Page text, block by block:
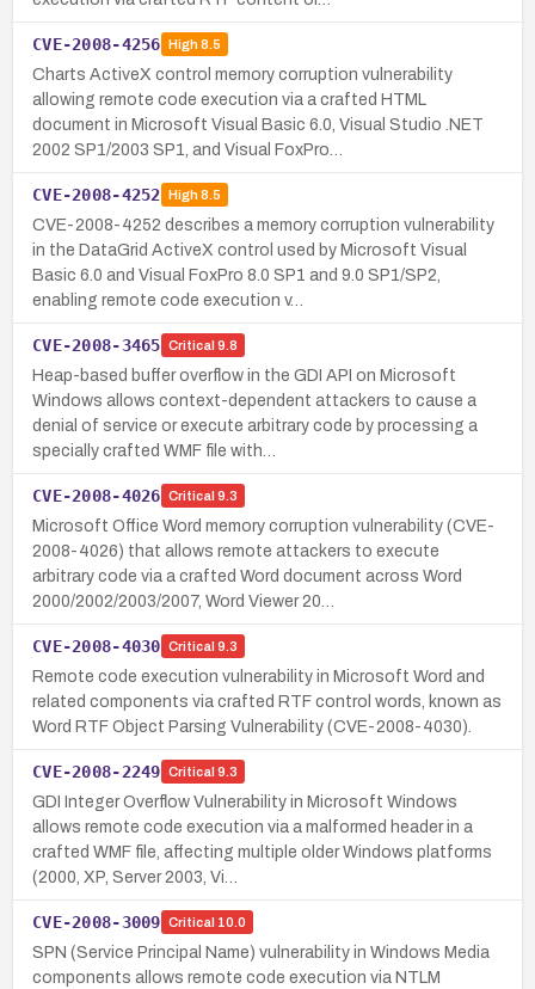
CVE-2008-4256 High8.5
Charts ActiveX control memory corruption vulnerability
allowing remote code execution via a crafted HTML
document in Microsoft Visual Basic 6.0, Visual Studio .NET
2002 SP1/2003 SP1, and Visual FoxPro…
CVE-2008-4252 High8.5
CVE-2008-4252 describes a memory corruption vulnerability
in the DataGrid ActiveX control used by Microsoft Visual
Basic 6.0 and Visual FoxPro 8.0 SP1 and 9.0 SP1/SP2,
enabling remote code execution v…
CVE-2008-3465 Critical 9.8
Heap-based buffer overflow in the GDI API on Microsoft
Windows allows context-dependent attackers to cause a
denial of service or execute arbitrary code by processing a
specially crafted WMF file with…
CVE-2008-4026 Critical 9.3
Microsoft Office Word memory corruption vulnerability (CVE-
2008-4026) that allows remote attackers to execute
arbitrary code via a crafted Word document across Word
2000/2002/2003/2007, Word Viewer 20…
CVE-2008-4030 Critical 9.3
Remote code execution vulnerability in Microsoft Word and
related components via crafted RTF control words, known as
Word RTF Object Parsing Vulnerability (CVE-2008-4030).
CVE-2008-2249 Critical 9.3
GDI Integer Overflow Vulnerability in Microsoft Windows
allows remote code execution via a malformed header in a
crafted WMF file, affecting multiple older Windows platforms
(2000, XP, Server 2003, Vi…
CVE-2008-3009 Critical 10.0
SPN (Service Principal Name) vulnerability in Windows Media
components allows remote code execution via NTLM